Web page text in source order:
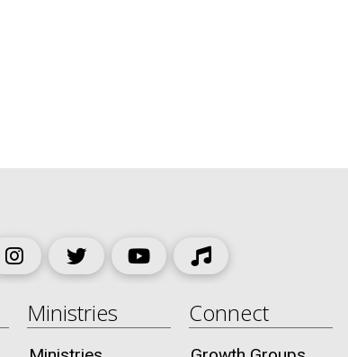
Ministries Connect